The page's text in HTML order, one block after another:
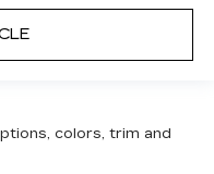
colors, trim and